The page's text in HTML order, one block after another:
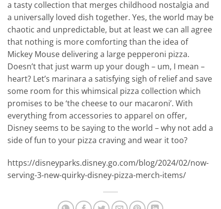
a tasty collection that merges childhood nostalgia and
a universally loved dish together. Yes, the world may be
chaotic and unpredictable, but at least we can all agree
that nothing is more comforting than the idea of
Mickey Mouse delivering a large pepperoni pizza.
Doesn’t that just warm up your dough – um, I mean –
heart? Let’s marinara a satisfying sigh of relief and save
some room for this whimsical pizza collection which
promises to be ‘the cheese to our macaroni’. With
everything from accessories to apparel on offer,
Disney seems to be saying to the world – why not add a
side of fun to your pizza craving and wear it too?
https://disneyparks.disney.go.com/blog/2024/02/now-
serving-3-new-quirky-disney-pizza-merch-items/